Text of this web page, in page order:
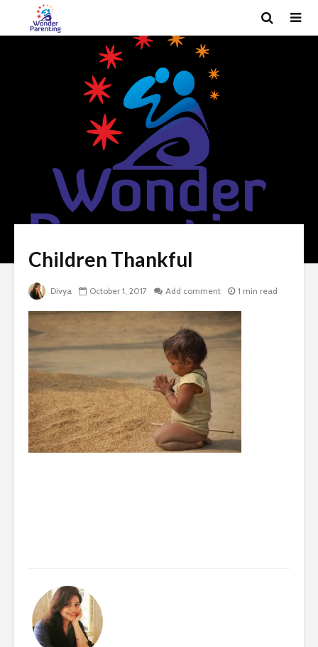
Children Thankful
Divya October 1, 2017 Add comment 1 min read